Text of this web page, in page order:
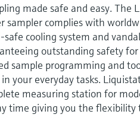
made safe and easy. The
sampler complies with
safe cooling system and
outstanding safety
sample programming and
your everyday tasks.
measuring station for
time giving you the flexibility